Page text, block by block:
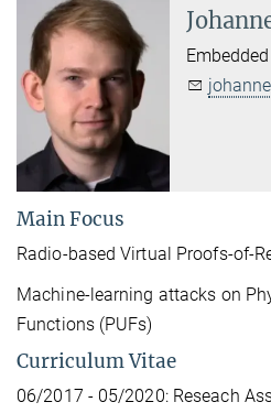
Main Focus
Radio-based Virtual Proofs-of-
Machine-learning attacks on
Functions (PUFs)
Curriculum Vitae
06/2017 - 05/2020: Reseach